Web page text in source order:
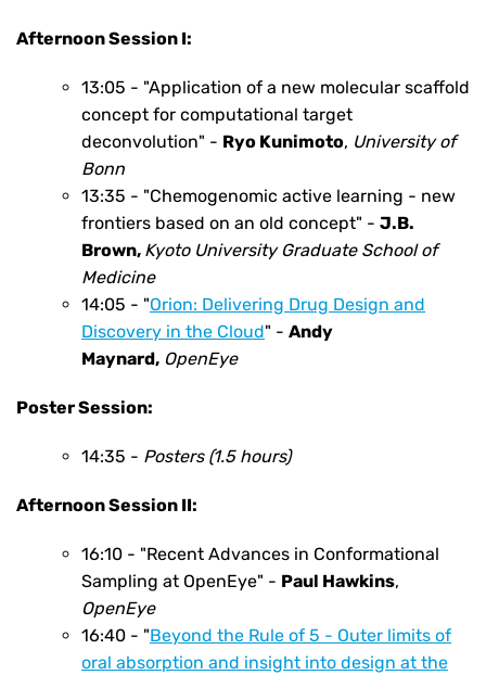
Afternoon Session I:
13:05 - "Application of a new molecular scaffold
concept for computational target
deconvolution" - Ryo Kunimoto, University of
Bonn
13:35 - "Chemogenomic active learning - new
frontiers based on an old concept" - J.B.
Brown, Kyoto University Graduate School of
Medicine
14:05 - "Orion: Delivering Drug Design and
Discovery in the Cloud" - Andy
Maynard, OpenEye
Poster Session:
14:35 - Posters (1.5 hours)
Afternoon Session II:
16:10 - "Recent Advances in Conformational
Sampling at OpenEye" - Paul Hawkins,
OpenEye
16:40 - "Beyond the Rule of 5 - Outer limits of
oral absorption and insight into design at the